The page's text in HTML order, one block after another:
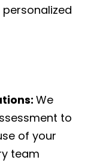
We
to
of your
team